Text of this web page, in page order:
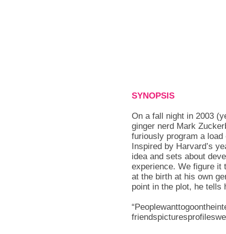
SYNOPSIS
On a fall night in 2003
ginger nerd Mark
furiously program a
Inspired by Harvard’s
idea and sets about
experience. We figure it
at the birth at his own
point in the plot, he